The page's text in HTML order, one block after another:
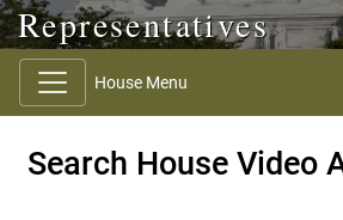
Representatives
House Menu
Search House Video